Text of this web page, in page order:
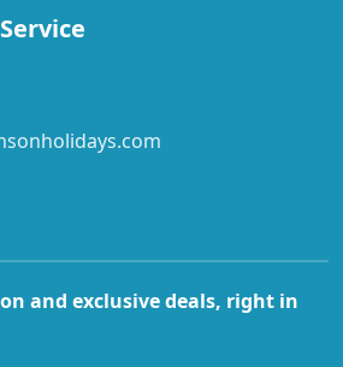
and exclusive deals, right in